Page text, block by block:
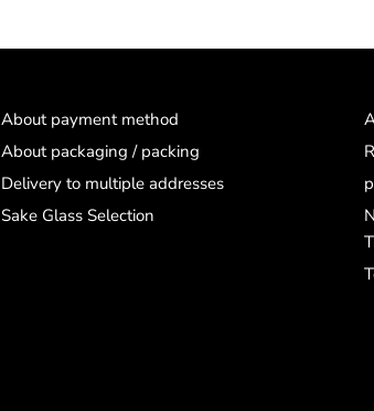
About payment method
About packaging / packing
Delivery to multiple addresses
Sake Glass Selection